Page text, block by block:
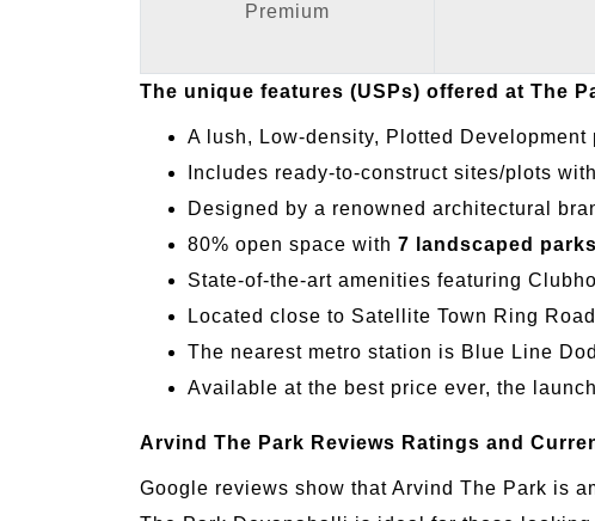
Premium
The unique features (USPs) offered at The
A lush, Low-density, Plotted
Includes ready-to-construct sites/plots
Designed by a renowned architectural
80% open space with 7 landscaped
State-of-the-art amenities featuring
Located close to Satellite Town Ring
The nearest metro station is Blue Line
Available at the best price ever, the
Arvind The Park Reviews Ratings and
Google reviews show that Arvind The Park is